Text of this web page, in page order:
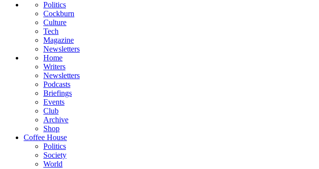
Politics
Cockburn
Culture
Tech
Magazine
Newsletters
Home
Writers
Newsletters
Podcasts
Briefings
Events
Club
Archive
Shop
Coffee House
Politics
Society
World